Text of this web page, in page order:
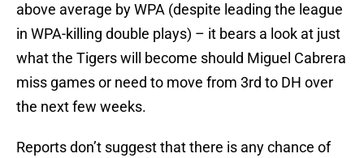
above average by WPA (despite leading the league
in WPA-killing double plays) – it bears a look at just
what the Tigers will become should Miguel Cabrera
miss games or need to move from 3rd to DH over
the next few weeks.
Reports don’t suggest that there is any chance of